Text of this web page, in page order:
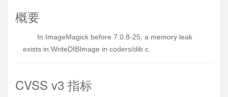
概要
In ImageMagick before 7.0.8-25, a memory leak
exists in WriteDIBImage in coders/dib.c.
CVSS v3 指标